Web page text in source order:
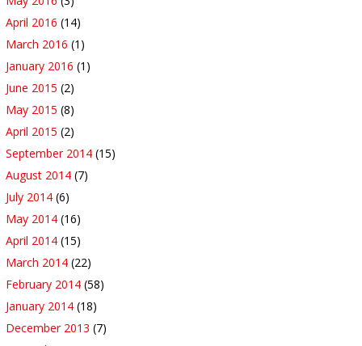
April 2016 (14)
March 2016 (1)
January 2016 (1)
June 2015 (2)
May 2015 (8)
April 2015 (2)
September 2014 (15)
August 2014 (7)
July 2014 (6)
May 2014 (16)
April 2014 (15)
March 2014 (22)
February 2014 (58)
January 2014 (18)
December 2013 (7)